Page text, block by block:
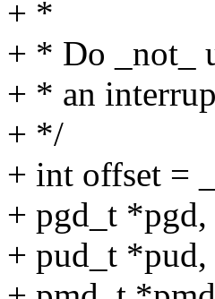
+ *
+ * Do _not_
+ * an
+ */
+ int offset =
+ pgd_t
+ pud_t